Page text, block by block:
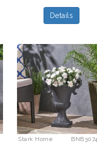
Details
Stark Home